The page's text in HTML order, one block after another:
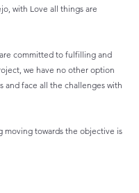
with Love all things are
committed to fulfilling and
we have no other option
and face all the challenges with
moving towards the objective is